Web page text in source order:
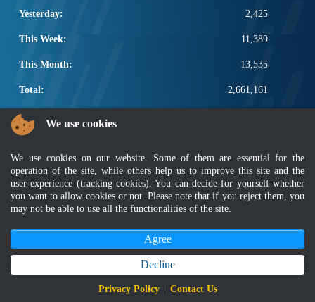
Yesterday: 2,425
This Week: 11,389
This Month: 13,535
Total: 2,661,161
POPULAR LINKS
Other Notification Search
Regular Notification Search
Notification Subscription
Business Management and Occupational Safety
Privacy Policy
Sitemap|MyGOV
Copyright 2022 @ Department of Standards Malaysia
Best viewed using latest version of Mozilla Firefox and Google Chrome with
screen resolution 1366 x 768
We use cookies
We use cookies on our website. Some of them are essential for the
operation of the site, while others help us to improve this site and the
user experience (tracking cookies). You can decide for yourself whether
you want to allow cookies or not. Please note that if you reject them, you
may not be able to use all the functionalities of the site.
Agree
Decline
Privacy Policy Contact Us